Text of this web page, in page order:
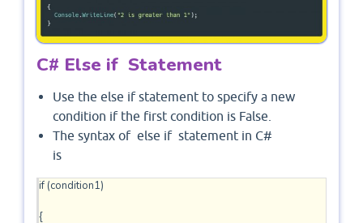
C# Else if Statement
Use the else if statement to specify a new
condition if the first condition is False.
The syntax of else if statement in C#
is
if (condition1)
{